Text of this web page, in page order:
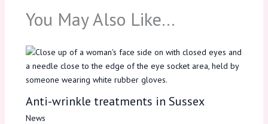
You May Also Like…
Anti-wrinkle treatments in Sussex
News